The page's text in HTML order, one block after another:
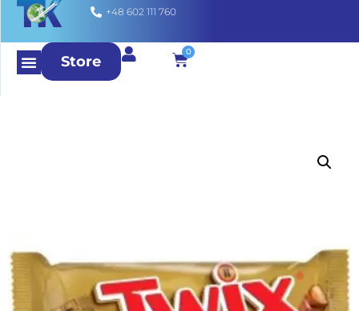
+48 602 111 760
Store
0